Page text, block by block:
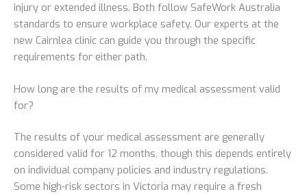
injury or extended illness. Both follow SafeWork Australia
standards to ensure workplace safety. Our experts at the
new Cairnlea clinic can guide you through the specific
requirements for either path.
How long are the results of my medical assessment valid
for?
The results of your medical assessment are generally
considered valid for 12 months, though this depends entirely
on individual company policies and industry regulations.
Some high-risk sectors in Victoria may require a fresh